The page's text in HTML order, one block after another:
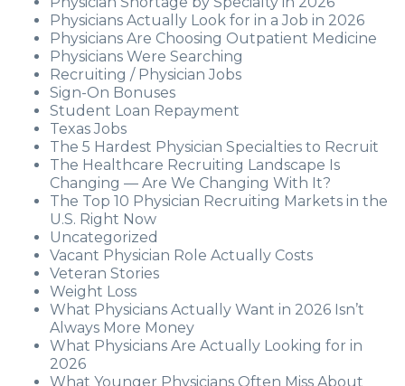
Physicians Actually Look for in a Job in 2026
Physicians Are Choosing Outpatient Medicine
Physicians Were Searching
Recruiting / Physician Jobs
Sign-On Bonuses
Student Loan Repayment
Texas Jobs
The 5 Hardest Physician Specialties to Recruit
The Healthcare Recruiting Landscape Is
Changing — Are We Changing With It?
The Top 10 Physician Recruiting Markets in the
U.S. Right Now
Uncategorized
Vacant Physician Role Actually Costs
Veteran Stories
Weight Loss
What Physicians Actually Want in 2026 Isn’t
Always More Money
What Physicians Are Actually Looking for in
2026
What Younger Physicians Often Miss About